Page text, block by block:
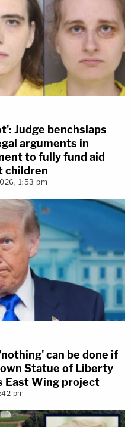
Judge benchslaps
arguments in
to fully fund aid
children
1:53 pm
can be done if
Statue of Liberty
East Wing project
pm